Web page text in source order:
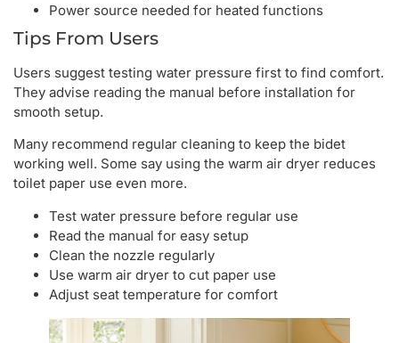
Power source needed for heated functions
Tips From Users
Users suggest testing water pressure first to find comfort.
They advise reading the manual before installation for
smooth setup.
Many recommend regular cleaning to keep the bidet
working well. Some say using the warm air dryer reduces
toilet paper use even more.
Test water pressure before regular use
Read the manual for easy setup
Clean the nozzle regularly
Use warm air dryer to cut paper use
Adjust seat temperature for comfort